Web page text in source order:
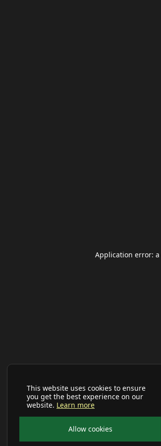
This website uses cookies to ensure
you get the best experience on our
website. Learn more
Allow cookies
Application error: a